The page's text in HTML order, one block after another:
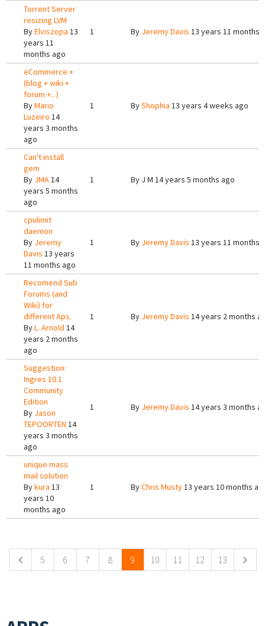
Torrent Server
resizing LVM
ByElviszopa 13
years 11
months ago
1 By Jeremy Davis 13 years 11 months
eCommerce +
(blog + wiki +
forum +.. )
ByMario
Luzeiro 14
years 3 months
ago
1 ByShophia 13 years 4 weeks ago
Can't install
gem
By JMA14
years 5 months
ago
1 By J M 14 years 5 months ago
cpulimit
daemon
By Jeremy
Davis 13 years
11 months ago
1 By Jeremy Davis 13 years 11 months
Recomend Sub
Forums (and
Wiki) for
different Aps.
ByL. Arnold 14
years 2 months
ago
1 By Jeremy Davis 14 years 2 months
Suggestion:
Ingres 10.1
Community
Edition
By Jason
TEPOORTEN 14
years 3 months
ago
1 By Jeremy Davis 14 years 3 months
unique mass
mail solution
Bykura 13
years 10
months ago
1 ByChris Musty13 years 10 months
5 6 7 8 9 10 11 12 13